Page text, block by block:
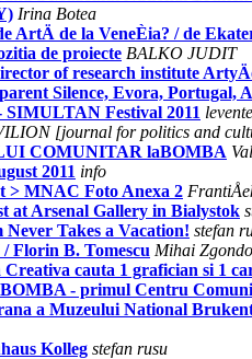
Irina Botea
ArtÄ de la VeneÈia? / de
de proiecte BALKO JUDIT
of research institute
Silence, Evora, Portugal,
SIMULTAN Festival 2011
[journal for politics and
COMUNITAR laBOMBA
2011 info
> MNAC Foto Anexa 2
at Arsenal Gallery in Bialystok
Takes a Vacation! stefan
Florin B. Tomescu Mihai
cauta 1 grafician si 1
- primul Centru
a Muzeului National
Kolleg stefan rusu